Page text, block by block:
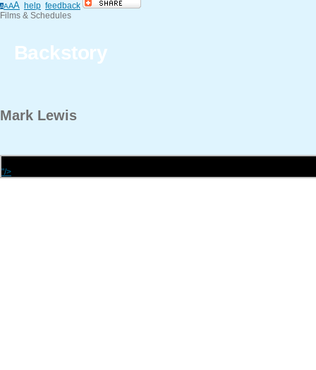
AAAA help feedback
Films & Schedules
Backstory
Mark Lewis
"/>